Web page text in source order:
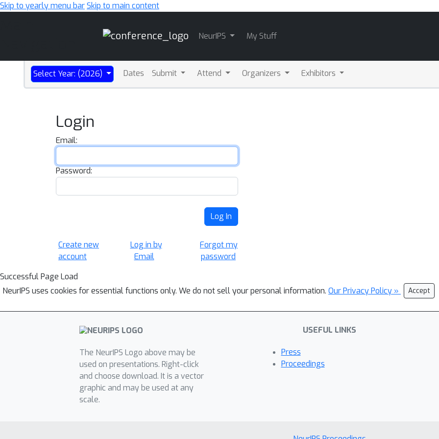
Skip to yearly menu barSkip to main content
NeurIPS My Stuff
Select Year: (2026) Dates Submit Attend Organizers Exhibitors
Login
Email:
Password:
Log In
Create new
account
Log in by
Email
Forgot my
password
Successful Page Load
NeurIPS uses cookies for essential functions only. We do not sell your personal information. Our Privacy Policy » Accept
The NeurIPS Logo above may be
used on presentations. Right-click
and choose download. It is a vector
graphic and may be used at any
scale.
USEFUL LINKS
Press
Proceedings